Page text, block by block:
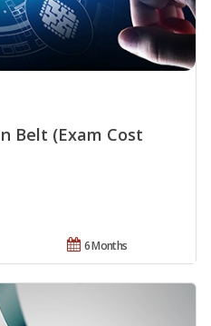
Belt (Exam Cost
6 Months